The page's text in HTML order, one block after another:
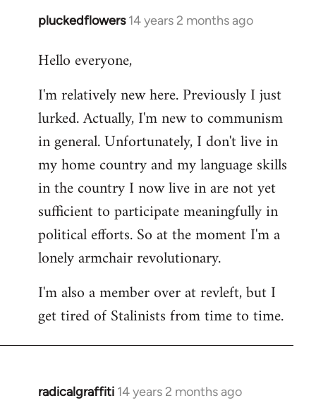
pluckedflowers 14 years 2 months ago
In
to
by
libcom.org
Hello everyone,
I'm relatively new here. Previously I just
lurked. Actually, I'm new to communism
in general. Unfortunately, I don't live in
my home country and my language skills
in the country I now live in are not yet
sufficient to participate meaningfully in
political efforts. So at the moment I'm a
lonely armchair revolutionary.
I'm also a member over at revleft, but I
get tired of Stalinists from time to time.
radicalgraffiti 14 years 2 months ago
In